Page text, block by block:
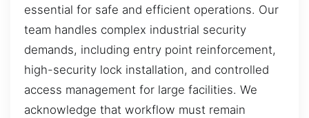
essential for safe and efficient operations. Our
team handles complex industrial security
demands, including entry point reinforcement,
high-security lock installation, and controlled
access management for large facilities. We
acknowledge that workflow must remain